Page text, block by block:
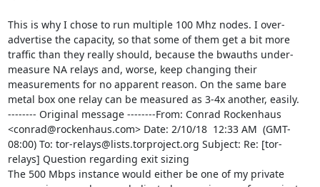
This is why I chose to run multiple 100 Mhz nodes. I over-
advertise the capacity, so that some of them get a bit more
traffic than they really should, because the bwauths under-
measure NA relays and, worse, keep changing their
measurements for no apparent reason. On the same bare
metal box one relay can be measured as 3-4x another, easily.
-------- Original message --------From: Conrad Rockenhaus
<conrad@rockenhaus.com> Date: 2/10/18  12:33 AM  (GMT-
08:00) To: tor-relays@lists.torproject.org Subject: Re: [tor-
relays] Question regarding exit sizing
The 500 Mbps instance would either be one of my private